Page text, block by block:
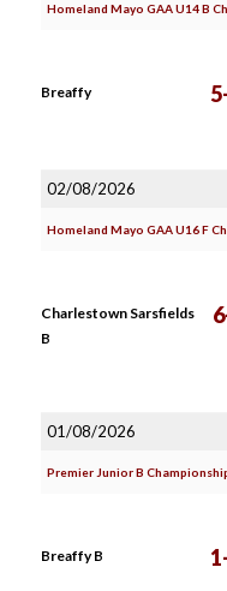
Homeland Mayo GAA U14 B
Breaffy
02/08/2026
Homeland Mayo GAA U16 F
Charlestown Sarsfields
B
01/08/2026
Premier Junior B
Breaffy B